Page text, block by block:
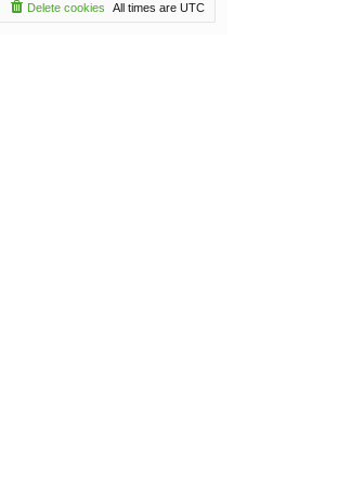
All times are UTC
Delete cookies